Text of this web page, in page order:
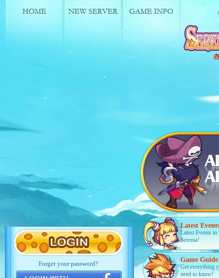
Latest
Latest Events in
Serenia!
Game Guide
Get everything
need to know!